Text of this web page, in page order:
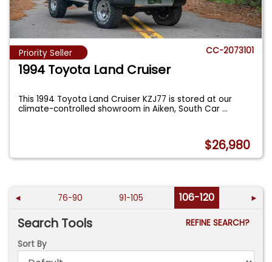
Priority Seller CC-2073101
1994 Toyota Land Cruiser
This 1994 Toyota Land Cruiser KZJ77 is stored at our
climate-controlled showroom in Aiken, South Car...
$26,980
◄ 76-90 91-105 106-120 ►
Search Tools
REFINE SEARCH?
Sort By